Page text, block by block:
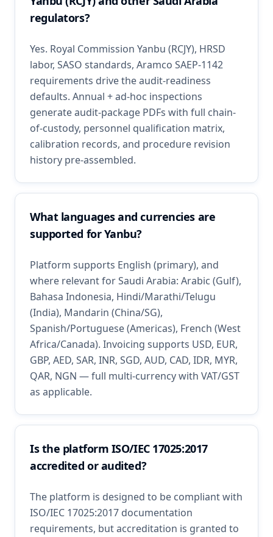
regulators?
Yes. Royal Commission Yanbu (RCJY), HRSD
labor, SASO standards, Aramco SAEP-1142
requirements drive the audit-readiness
defaults. Annual + ad-hoc inspections
generate audit-package PDFs with full chain-
of-custody, personnel qualification matrix,
calibration records, and procedure revision
history pre-assembled.
What languages and currencies are
supported for Yanbu?
Platform supports English (primary), and
where relevant for Saudi Arabia: Arabic (Gulf),
Bahasa Indonesia, Hindi/Marathi/Telugu
(India), Mandarin (China/SG),
Spanish/Portuguese (Americas), French (West
Africa/Canada). Invoicing supports USD, EUR,
GBP, AED, SAR, INR, SGD, AUD, CAD, IDR, MYR,
QAR, NGN — full multi-currency with VAT/GST
as applicable.
Is the platform ISO/IEC 17025:2017
accredited or audited?
The platform is designed to be compliant with
ISO/IEC 17025:2017 documentation
requirements, but accreditation is granted to